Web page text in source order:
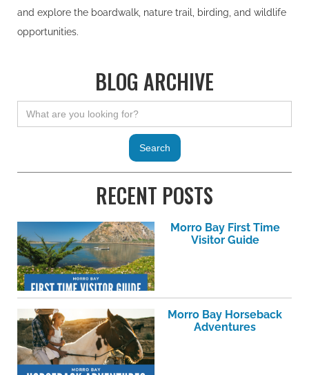
and explore the boardwalk, nature trail, birding, and wildlife
opportunities.
BLOG ARCHIVE
RECENT POSTS
Morro Bay First Time
Visitor Guide
Morro Bay Horseback
Adventures